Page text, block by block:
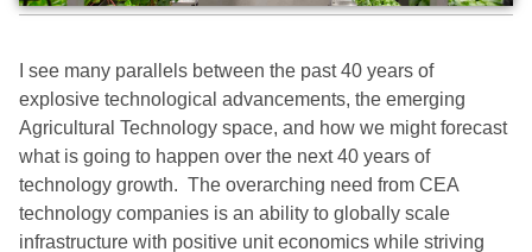
I see many parallels between the past 40 years of
explosive technological advancements, the emerging
Agricultural Technology space, and how we might forecast
what is going to happen over the next 40 years of
technology growth. The overarching need from CEA
technology companies is an ability to globally scale
infrastructure with positive unit economics while striving